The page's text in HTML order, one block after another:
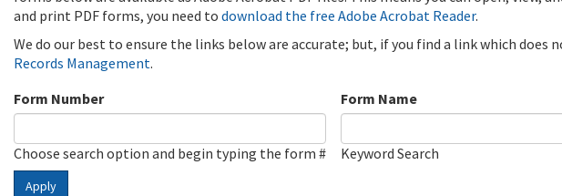
and print PDF forms, you need to download the free Adobe Acrobat Reader.
We do our best to ensure the links below are accurate; but, if you find a link which does
Records Management.
Form Number
Choose search option and begin typing the form #
Form Name
Keyword Search
Apply